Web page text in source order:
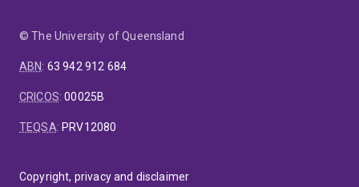
© The University of Queensland
ABN: 63 942 912 684
CRICOS:00025B
TEQSA: PRV12080
Copyright, privacy and disclaimer